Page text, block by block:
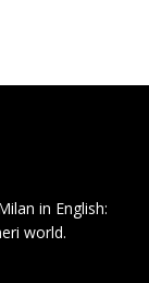
in English:
world.